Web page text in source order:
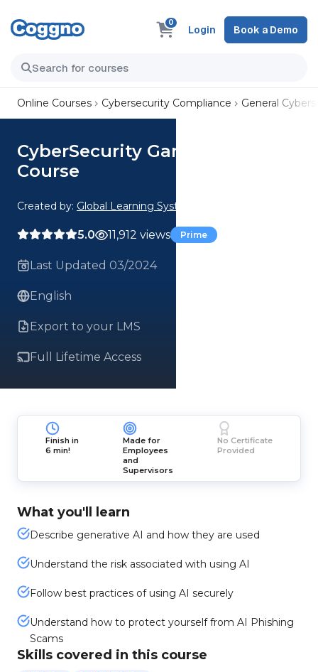
0
Login Book a Demo
Online Courses Cybersecurity Compliance General
CyberSecurity Games Package
Course
Created by: Global Learning Systems
5.0 11,912 views Prime
Last Updated 03/2024
English
Export to your LMS
Full Lifetime Access
Finish in
6 min!
Made for
Employees
and
Supervisors
No Certificate
Provided
What you'll learn
Describe generative AI and how they are used
Understand the risk associated with using AI
Follow best practices of using AI securely
Understand how to protect yourself from AI Phishing
Scams
Skills covered in this course